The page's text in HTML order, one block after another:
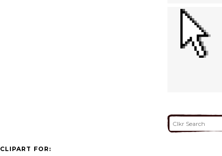
CLIPART FOR: